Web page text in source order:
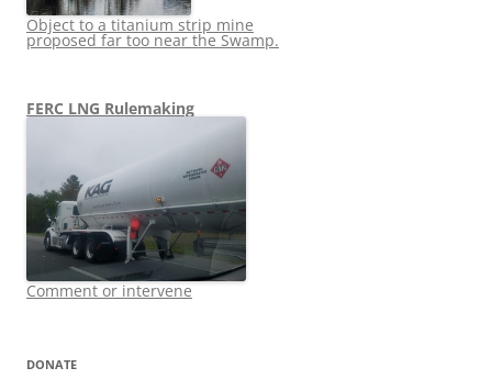
Object to a titanium strip mine
proposed far too near the Swamp.
FERC LNG Rulemaking
Comment or intervene
DONATE